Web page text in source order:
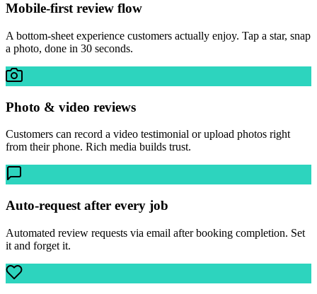
Mobile-first review flow
A bottom-sheet experience customers actually enjoy. Tap a star, snap
a photo, done in 30 seconds.
Photo & video reviews
Customers can record a video testimonial or upload photos right
from their phone. Rich media builds trust.
Auto-request after every job
Automated review requests via email after booking completion. Set
it and forget it.